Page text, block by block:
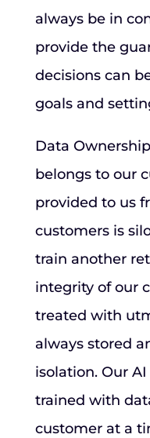
always be in
provide the
decisions can
goals and
Data
belongs to our
provided to us
customers is
train another
integrity of our
treated with
always stored
isolation. Our
trained with
customer at a